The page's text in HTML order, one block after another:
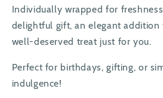
Individually wrapped for
delightful gift, an elegant addition
well-deserved treat just for you.
Perfect for birthdays, gifting, or
indulgence!